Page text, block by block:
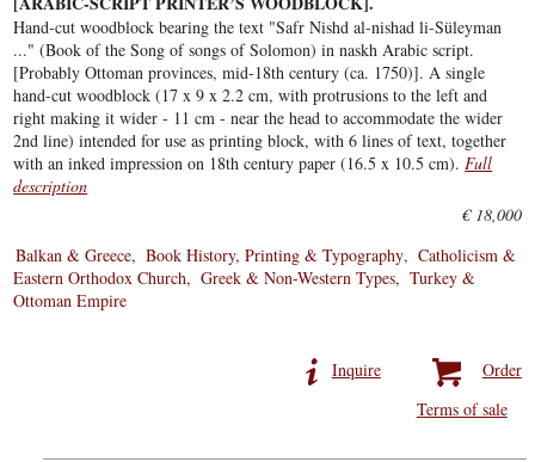
Hand-cut woodblock bearing the text "Safr Nishd al-nishad li-Süleyman
..." (Book of the Song of songs of Solomon) in naskh Arabic script.
[Probably Ottoman provinces, mid-18th century (ca. 1750)]. A single
hand-cut woodblock (17 x 9 x 2.2 cm, with protrusions to the left and
right making it wider - 11 cm - near the head to accommodate the wider
2nd line) intended for use as printing block, with 6 lines of text, together
with an inked impression on 18th century paper (16.5 x 10.5 cm).Full
description
€ 18,000
Balkan & Greece
Book History, Printing & Typography
Catholicism &
Eastern Orthodox Church
Greek & Non-Western Types
Turkey &
Ottoman Empire
Order
Inquire
Terms of sale